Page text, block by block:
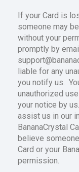
If your Card is
someone may
without your
promptly by
liable for any
you notify us.
unauthorized
your notice by
assist us in our
BananaCrystal
believe
Card or your
permission.